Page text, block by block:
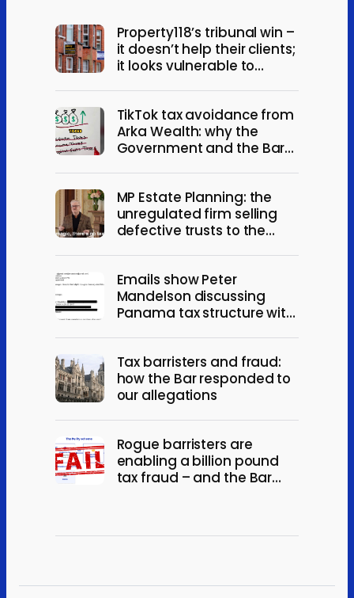
Property118’s tribunal win –
it doesn’t help their clients;
it looks vulnerable to
TikTok tax avoidance from
Arka Wealth: why the
Government and the Bar
MP Estate Planning: the
unregulated firm selling
defective trusts to the
Emails show Peter
Mandelson discussing
Panama tax structure with
Tax barristers and fraud:
how the Bar responded to
our allegations
Rogue barristers are
enabling a billion pound
tax fraud – and the Bar